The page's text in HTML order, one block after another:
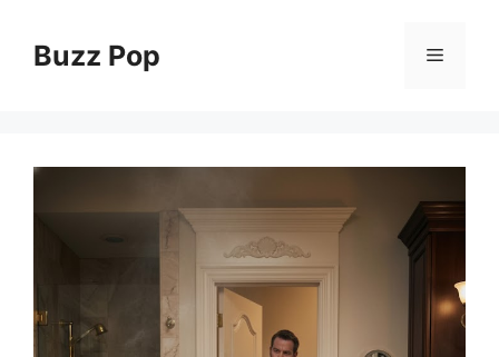
contentBuzz Pop Menu